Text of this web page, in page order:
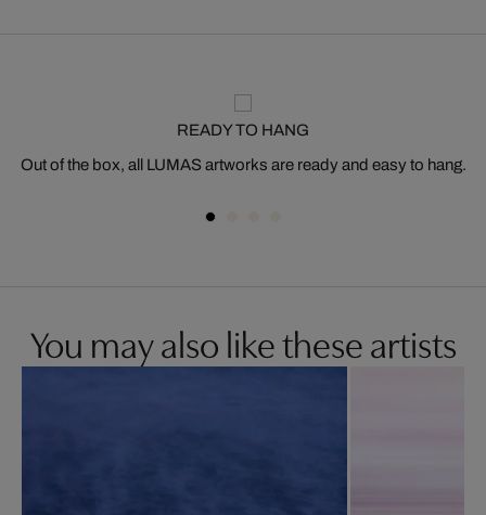
READY TO HANG
Out of the box, all LUMAS artworks are ready and easy to hang.
You may also like these artists